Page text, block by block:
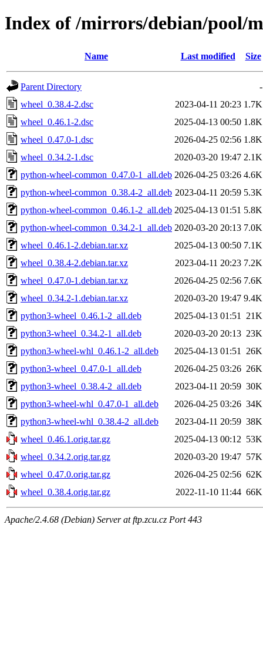
Index of /mirrors/debian/pool/
Name Last modified Size
Parent Directory
-
wheel_0.38.4-2.dsc
2023-04-11 20:23 1.7K
wheel_0.46.1-2.dsc
2025-04-13 00:50 1.8K
wheel_0.47.0-1.dsc
2026-04-25 02:56 1.8K
wheel_0.34.2-1.dsc
2020-03-20 19:47 2.1K
python-wheel-common_0.47.0-1_all.deb 2026-04-25 03:26 4.6K
python-wheel-common_0.38.4-2_all.deb 2023-04-11 20:59 5.3K
python-wheel-common_0.46.1-2_all.deb 2025-04-13 01:51 5.8K
python-wheel-common_0.34.2-1_all.deb 2020-03-20 20:13 7.0K
wheel_0.46.1-2.debian.tar.xz
2025-04-13 00:50 7.1K
wheel_0.38.4-2.debian.tar.xz
2023-04-11 20:23 7.2K
wheel_0.47.0-1.debian.tar.xz
2026-04-25 02:56 7.6K
wheel_0.34.2-1.debian.tar.xz
2020-03-20 19:47 9.4K
python3-wheel_0.46.1-2_all.deb
2025-04-13 01:51
21K
python3-wheel_0.34.2-1_all.deb
2020-03-20 20:13 23K
python3-wheel-whl_0.46.1-2_all.deb
2025-04-13 01:51
26K
python3-wheel_0.47.0-1_all.deb
2026-04-25 03:26 26K
python3-wheel_0.38.4-2_all.deb
2023-04-11 20:59 30K
python3-wheel-whl_0.47.0-1_all.deb
2026-04-25 03:26 34K
python3-wheel-whl_0.38.4-2_all.deb
2023-04-11 20:59 38K
wheel_0.46.1.orig.tar.gz
2025-04-13 00:12 53K
wheel_0.34.2.orig.tar.gz
2020-03-20 19:47 57K
wheel_0.47.0.orig.tar.gz
2026-04-25 02:56 62K
wheel_0.38.4.orig.tar.gz
2022-11-10 11:44 66K
Apache/2.4.68 (Debian) Server at ftp.zcu.cz Port 443